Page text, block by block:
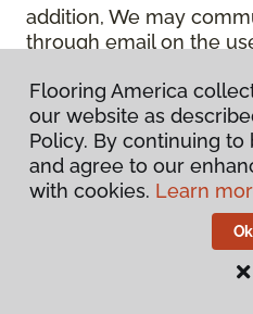
addition, We may
through email on the
15.Use of Site. Use
acceptance of this
and as it may be
and appears on the
agree to check back on
time to ensure that You
Policy as it may exist
also agree that You are
Flooring America
our website as
Policy. By continuing
and agree to our
with cookies. Learn
Ok